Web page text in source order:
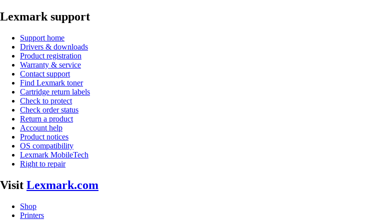
Lexmark support
Support home
Drivers & downloads
Product registration
Warranty & service
Contact support
Find Lexmark toner
Cartridge return labels
Check to protect
Check order status
Return a product
Account help
Product notices
OS compatibility
Lexmark MobileTech
Right to repair
Visit Lexmark.com
Shop
Printers